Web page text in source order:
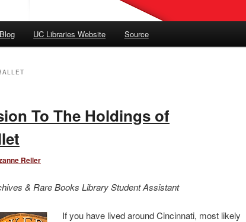
UC Libraries Website Source
To The Holdings of
Reller
& Rare Books Library Student Assistant
If you have lived around Cincinnati, most likely